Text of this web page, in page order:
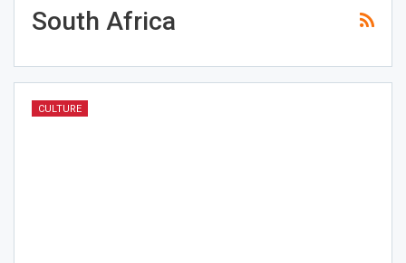
South Africa
CULTURE